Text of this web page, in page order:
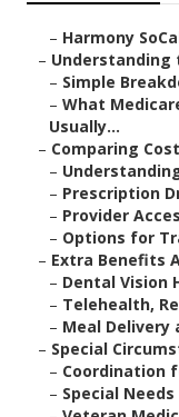
– Harmony
– Understanding
– Simple
– What
Usually...
– Comparing
–
– Prescription
– Provider
– Options for
– Extra Benefits
– Dental Vision
– Telehealth,
– Meal Delivery
– Special
– Coordination
– Special